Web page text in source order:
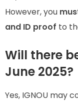
However, you
and ID proof to
Will there
June 2025?
Yes, IGNOU may